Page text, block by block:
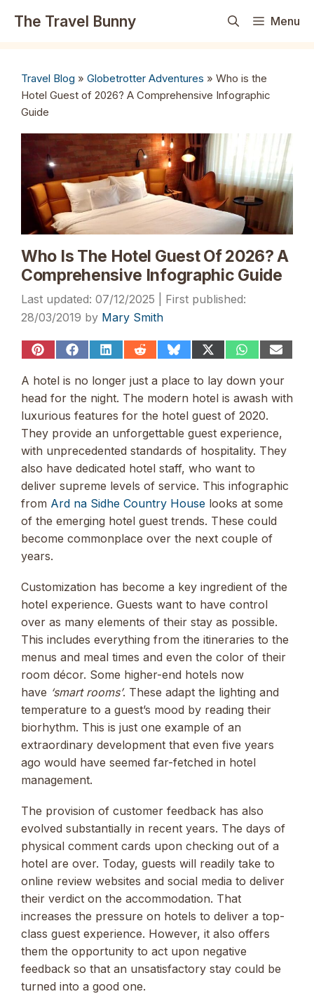
The Travel Bunny Menu
Travel Blog » Globetrotter Adventures » Who is the
Hotel Guest of 2026? A Comprehensive Infographic
Guide
Who Is The Hotel Guest Of 2026? A
Comprehensive Infographic Guide
07/12/2025
28/03/2019 by Mary Smith
Share
Pinterest
Share
Facebook
Share
LinkedIn
Share
Reddit
Share
Bluesky
Share
X
(Twitter)
ShareShare
A hotel is no longer just a place to lay down your
head for the night. The modern hotel is awash with
luxurious features for the hotel guest of 2020.
They provide an unforgettable guest experience,
with unprecedented standards of hospitality. They
also have dedicated hotel staff, who want to
deliver supreme levels of service. This infographic
from Ard na Sidhe Country House looks at some
of the emerging hotel guest trends. These could
become commonplace over the next couple of
years.
Customization has become a key ingredient of the
hotel experience. Guests want to have control
over as many elements of their stay as possible.
This includes everything from the itineraries to the
menus and meal times and even the color of their
room décor. Some higher-end hotels now
have ‘smart rooms’. These adapt the lighting and
temperature to a guest’s mood by reading their
biorhythm. This is just one example of an
extraordinary development that even five years
ago would have seemed far-fetched in hotel
management.
The provision of customer feedback has also
evolved substantially in recent years. The days of
physical comment cards upon checking out of a
hotel are over. Today, guests will readily take to
online review websites and social media to deliver
their verdict on the accommodation. That
increases the pressure on hotels to deliver a top-
class guest experience. However, it also offers
them the opportunity to act upon negative
feedback so that an unsatisfactory stay could be
turned into a good one.